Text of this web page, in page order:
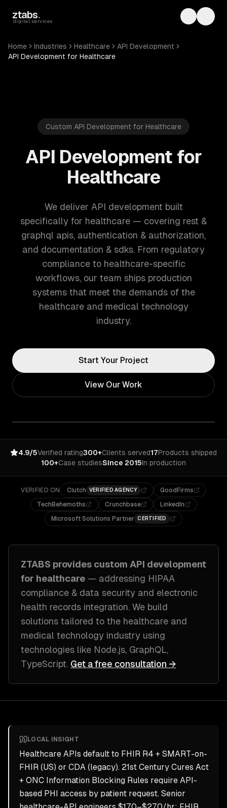
ztabs.
digital services Toggle
Home Industries Healthcare
API Development
API Development for Healthcare
Custom API Development for Healthcare
API Development for
Healthcare
We deliver API development built
specifically for healthcare — covering rest &
graphql apis, authentication & authorization,
and documentation & sdks. From regulatory
compliance to healthcare-specific
workflows, our team ships production
systems that meet the demands of the
healthcare and medical technology
industry.
Start Your Project
View Our Work
4.9/5Verified rating300+Clients served17Products shipped
100+Case studiesSince 2015In production
VERIFIED ON Clutch VERIFIED AGENCY
GoodFirms
TechBehemoths
Crunchbase
LinkedIn
Microsoft Solutions Partner CERTIFIED
ZTABS provides custom API development
for healthcare — addressing HIPAA
compliance & data security and electronic
health records integration. We build
solutions tailored to the healthcare and
medical technology industry using
technologies like Node.js, GraphQL,
TypeScript. Get a free consultation →
LOCAL INSIGHT
Healthcare APIs default to FHIR R4 + SMART-on-
FHIR (US) or CDA (legacy). 21st Century Cures Act
+ ONC Information Blocking Rules require API-
based PHI access by patient request. Senior